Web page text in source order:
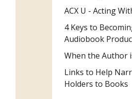
ACX U - Acting
4 Keys to
Audiobook
When the Author
Links to Help
Holders to Books